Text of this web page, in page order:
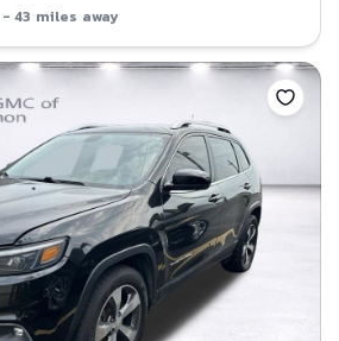
- 43 miles away
Save